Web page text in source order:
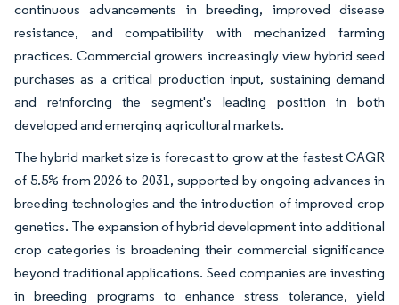
continuous advancements in breeding, improved disease
resistance, and compatibility with mechanized farming
practices. Commercial growers increasingly view hybrid seed
purchases as a critical production input, sustaining demand
and reinforcing the segment's leading position in both
developed and emerging agricultural markets.
The hybrid market size is forecast to grow at the fastest CAGR
of 5.5% from 2026 to 2031, supported by ongoing advances in
breeding technologies and the introduction of improved crop
genetics. The expansion of hybrid development into additional
crop categories is broadening their commercial significance
beyond traditional applications. Seed companies are investing
in breeding programs to enhance stress tolerance, yield